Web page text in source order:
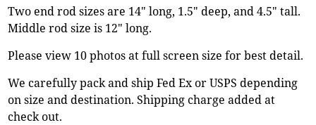
Two end rod sizes are 14" long, 1.5" deep, and 4.5" tall.
Middle rod size is 12" long.
Please view 10 photos at full screen size for best detail.
We carefully pack and ship Fed Ex or USPS depending
on size and destination. Shipping charge added at
check out.